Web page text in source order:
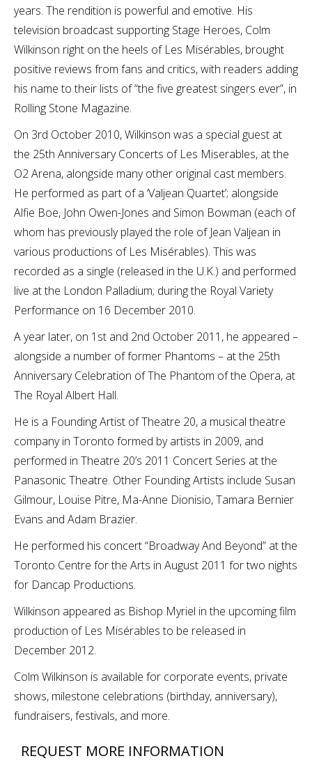
years. The rendition is powerful and emotive. His
television broadcast supporting Stage Heroes, Colm
Wilkinson right on the heels of Les Misérables, brought
positive reviews from fans and critics, with readers adding
his name to their lists of “the five greatest singers ever”, in
Rolling Stone Magazine.
On 3rd October 2010, Wilkinson was a special guest at
the 25th Anniversary Concerts of Les Miserables, at the
O2 Arena, alongside many other original cast members.
He performed as part of a ‘Valjean Quartet’; alongside
Alfie Boe, John Owen-Jones and Simon Bowman (each of
whom has previously played the role of Jean Valjean in
various productions of Les Misérables). This was
recorded as a single (released in the U.K.) and performed
live at the London Palladium; during the Royal Variety
Performance on 16 December 2010.
A year later, on 1st and 2nd October 2011, he appeared –
alongside a number of former Phantoms – at the 25th
Anniversary Celebration of The Phantom of the Opera, at
The Royal Albert Hall.
He is a Founding Artist of Theatre 20, a musical theatre
company in Toronto formed by artists in 2009, and
performed in Theatre 20’s 2011 Concert Series at the
Panasonic Theatre. Other Founding Artists include Susan
Gilmour, Louise Pitre, Ma-Anne Dionisio, Tamara Bernier
Evans and Adam Brazier.
He performed his concert “Broadway And Beyond” at the
Toronto Centre for the Arts in August 2011 for two nights
for Dancap Productions.
Wilkinson appeared as Bishop Myriel in the upcoming film
production of Les Misérables to be released in
December 2012.
Colm Wilkinson is available for corporate events, private
shows, milestone celebrations (birthday, anniversary),
fundraisers, festivals, and more.
REQUEST MORE INFORMATION